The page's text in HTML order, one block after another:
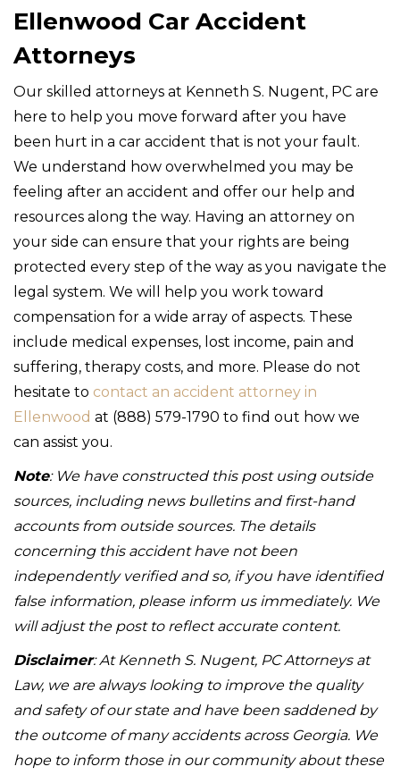
Ellenwood Car Accident
Attorneys
Our skilled attorneys at Kenneth S. Nugent, PC are
here to help you move forward after you have
been hurt in a car accident that is not your fault.
We understand how overwhelmed you may be
feeling after an accident and offer our help and
resources along the way. Having an attorney on
your side can ensure that your rights are being
protected every step of the way as you navigate the
legal system. We will help you work toward
compensation for a wide array of aspects. These
include medical expenses, lost income, pain and
suffering, therapy costs, and more. Please do not
hesitate to contact an accident attorney in
Ellenwood at (888) 579-1790 to find out how we
can assist you.
Note: We have constructed this post using outside
sources, including news bulletins and first-hand
accounts from outside sources. The details
concerning this accident have not been
independently verified and so, if you have identified
false information, please inform us immediately. We
will adjust the post to reflect accurate content.
Disclaimer: At Kenneth S. Nugent, PC Attorneys at
Law, we are always looking to improve the quality
and safety of our state and have been saddened by
the outcome of many accidents across Georgia. We
hope to inform those in our community about these